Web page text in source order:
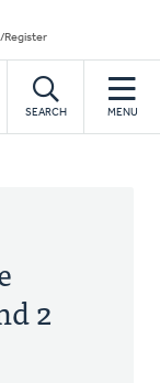
Register
SEARCH MENU
2